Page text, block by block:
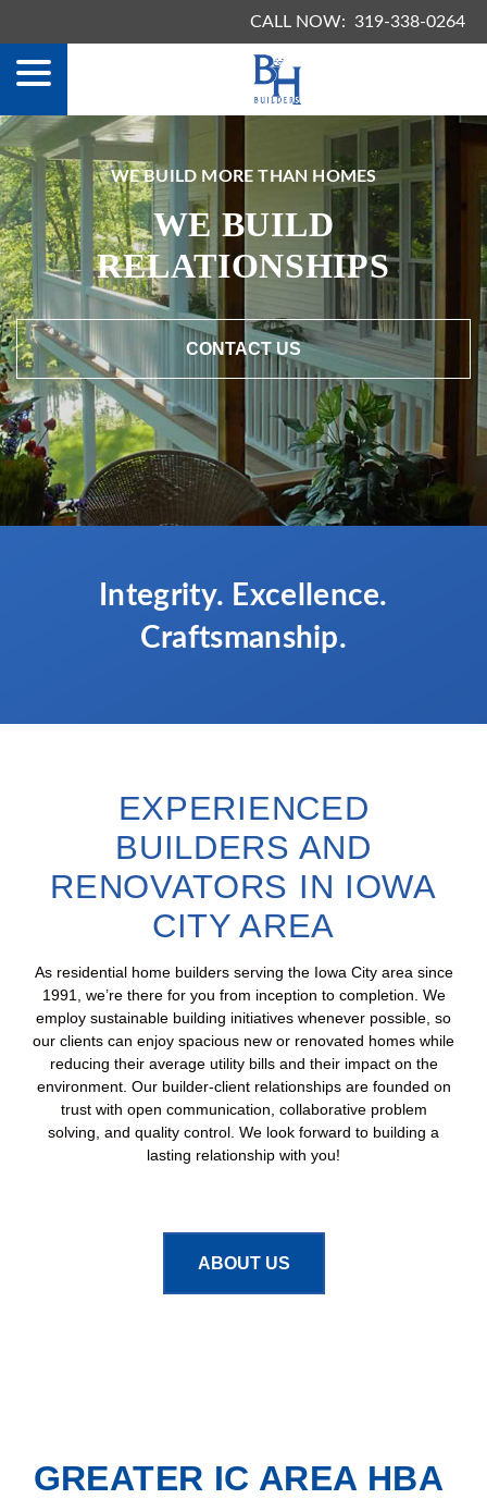
CALL NOW: 319-338-0264
WE BUILD MORE THAN HOMES
WE BUILD
RELATIONSHIPS
CONTACT US
Integrity. Excellence.
Craftsmanship.
EXPERIENCED
BUILDERS AND
RENOVATORS IN IOWA
CITY AREA
As residential home builders serving the Iowa City area since
1991, we’re there for you from inception to completion. We
employ sustainable building initiatives whenever possible, so
our clients can enjoy spacious new or renovated homes while
reducing their average utility bills and their impact on the
environment. Our builder-client relationships are founded on
trust with open communication, collaborative problem
solving, and quality control. We look forward to building a
lasting relationship with you!
ABOUT US
GREATER IC AREA HBA